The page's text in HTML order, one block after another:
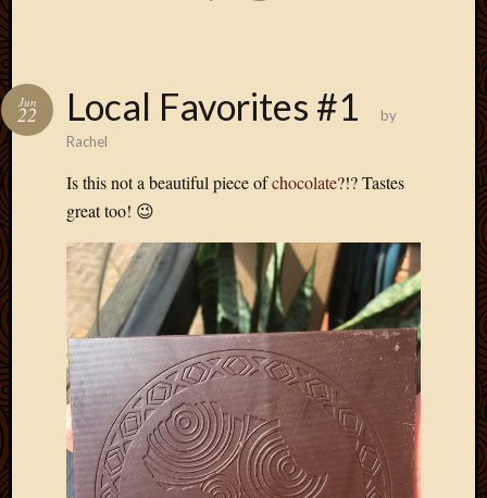
Local Favorites #1
Jun
22
by
Rachel
Is this not a beautiful piece ofchocolate?!? Tastes
great too! 😉